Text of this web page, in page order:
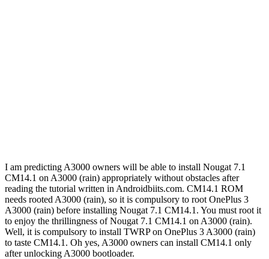
I am predicting A3000 owners will be able to install Nougat 7.1
CM14.1 on A3000 (rain) appropriately without obstacles after
reading the tutorial written in Androidbiits.com. CM14.1 ROM
needs rooted A3000 (rain), so it is compulsory to root OnePlus 3
A3000 (rain) before installing Nougat 7.1 CM14.1. You must root it
to enjoy the thrillingness of Nougat 7.1 CM14.1 on A3000 (rain).
Well, it is compulsory to install TWRP on OnePlus 3 A3000 (rain)
to taste CM14.1. Oh yes, A3000 owners can install CM14.1 only
after unlocking A3000 bootloader.